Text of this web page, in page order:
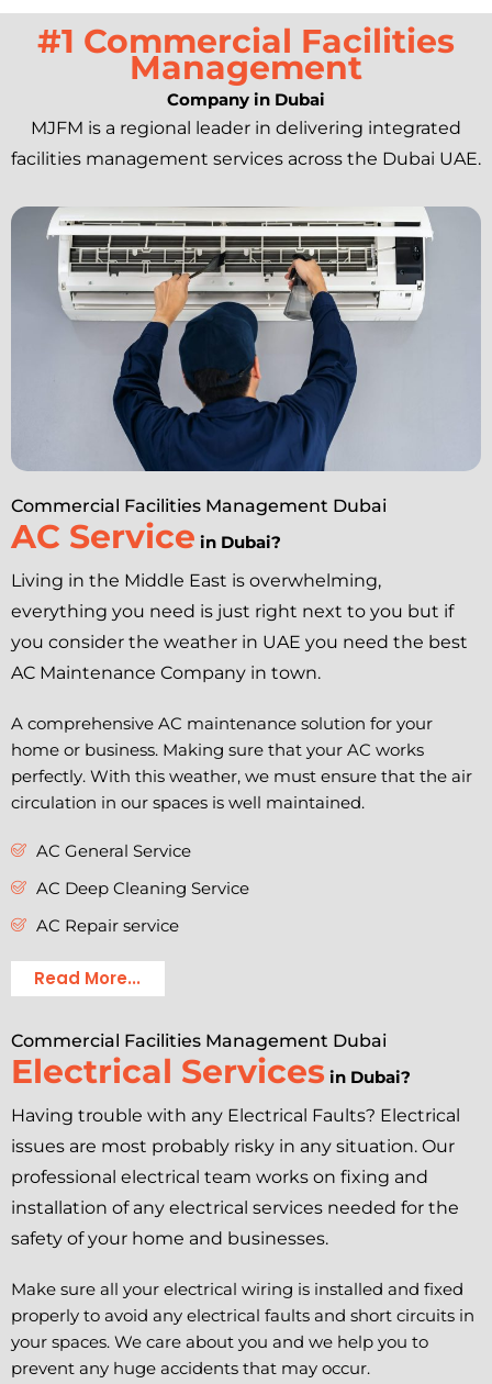
#1 Commercial Facilities
Management
Company in Dubai
MJFM is a regional leader in delivering integrated
facilities management services across the Dubai UAE.
Commercial Facilities Management Dubai
AC Service in Dubai?
Living in the Middle East is overwhelming,
everything you need is just right next to you but if
you consider the weather in UAE you need the best
AC Maintenance Company in town.
A comprehensive AC maintenance solution for your
home or business. Making sure that your AC works
perfectly. With this weather, we must ensure that the air
circulation in our spaces is well maintained.
AC General Service
AC Deep Cleaning Service
AC Repair service
Read More...
Commercial Facilities Management Dubai
Electrical Services in Dubai?
Having trouble with any Electrical Faults? Electrical
issues are most probably risky in any situation. Our
professional electrical team works on fixing and
installation of any electrical services needed for the
safety of your home and businesses.
Make sure all your electrical wiring is installed and fixed
properly to avoid any electrical faults and short circuits in
your spaces. We care about you and we help you to
prevent any huge accidents that may occur.